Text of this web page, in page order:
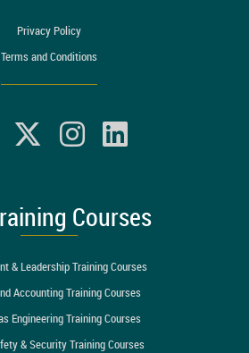
Privacy Policy
Terms and Conditions
Courses
& Leadership Training Courses
Accounting Training Courses
Engineering Training Courses
& Security Training Courses